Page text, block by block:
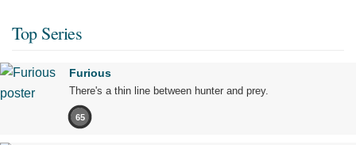
Top Series
Furious
There's a thin line between hunter and prey.
65